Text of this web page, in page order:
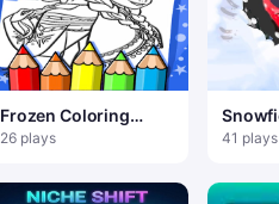
Frozen Coloring
Book
26 plays 41 plays